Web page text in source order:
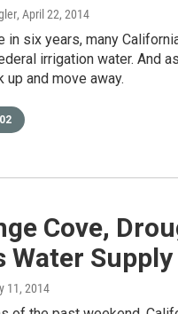
, April 22, 2014
in six years, many
irrigation water. And
and move away.
Cove,
Water Supply
11, 2014